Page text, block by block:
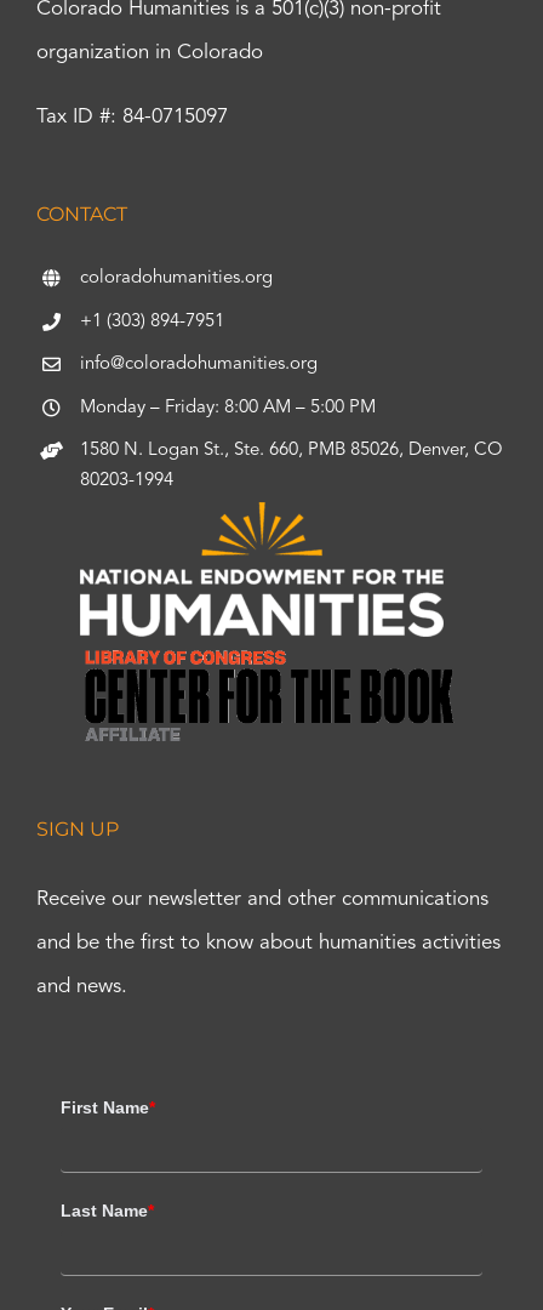
Colorado Humanities is a 501(c)(3) non-profit
organization in Colorado
Tax ID #: 84-0715097
CONTACT
coloradohumanities.org
+1 (303) 894-7951
info@coloradohumanities.org
Monday – Friday: 8:00 AM – 5:00 PM
1580 N. Logan St., Ste. 660, PMB 85026, Denver, CO
80203-1994
SIGN UP
Receive our newsletter and other communications
and be the first to know about humanities activities
and news.
First Name*
Last Name*